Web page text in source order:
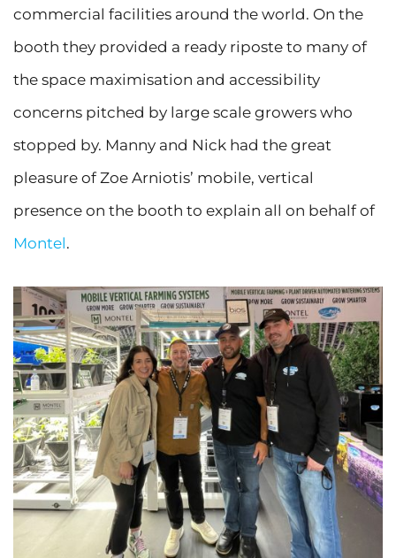
commercial facilities around the world. On the
booth they provided a ready riposte to many of
the space maximisation and accessibility
concerns pitched by large scale growers who
stopped by. Manny and Nick had the great
pleasure of Zoe Arniotis’ mobile, vertical
presence on the booth to explain all on behalf of
Montel.